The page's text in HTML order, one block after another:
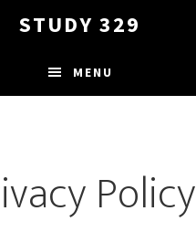
STUDY 329
MENU
Policy